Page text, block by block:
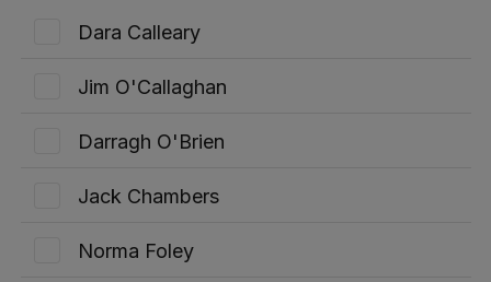
Dara Calleary
Jim O'Callaghan
Darragh O'Brien
Jack Chambers
Norma Foley